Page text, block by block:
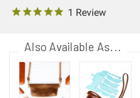
1 Review
Also Available As...